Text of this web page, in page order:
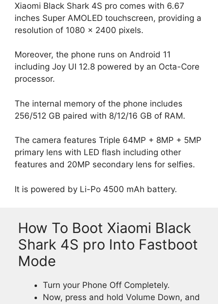
Xiaomi Black Shark 4S pro comes with 6.67
inches Super AMOLED touchscreen, providing a
resolution of 1080 x 2400 pixels.
Moreover, the phone runs on Android 11
including Joy UI 12.8 powered by an Octa-Core
processor.
The internal memory of the phone includes
256/512 GB paired with 8/12/16 GB of RAM.
The camera features Triple 64MP + 8MP + 5MP
primary lens with LED flash including other
features and 20MP secondary lens for selfies.
It is powered by Li-Po 4500 mAh battery.
How To Boot Xiaomi Black
Shark 4S pro Into Fastboot
Mode
Turn your Phone Off Completely.
Now, press and hold Volume Down, and